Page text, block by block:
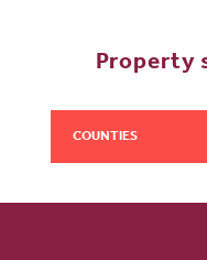
Property
COUNTIES